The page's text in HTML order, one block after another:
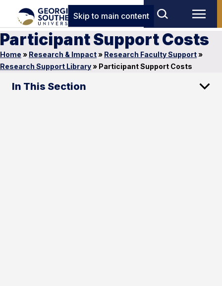
Skip to main content
Participant Support Costs
Home » Research & Impact» Research Faculty Support»
Research Support Library» Participant Support Costs
In This Section